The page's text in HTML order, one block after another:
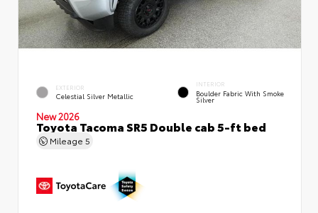
EXTERIOR
Celestial Silver Metallic
INTERIOR
Boulder Fabric With Smoke
Silver
New 2026
Toyota Tacoma SR5 Double cab 5-ft bed
Mileage 5